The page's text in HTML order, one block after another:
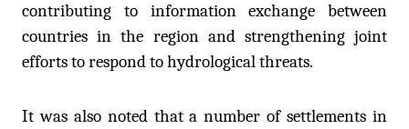
contributing to information exchange between
countries in the region and strengthening joint
efforts to respond to hydrological threats.
It was also noted that a number of settlements in